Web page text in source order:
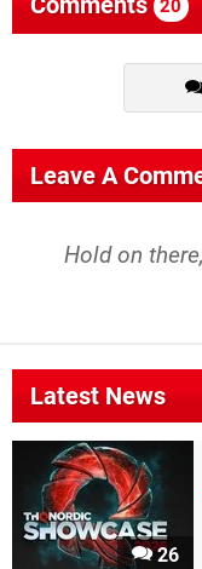
20
Leave A
Hold on
Latest News
26